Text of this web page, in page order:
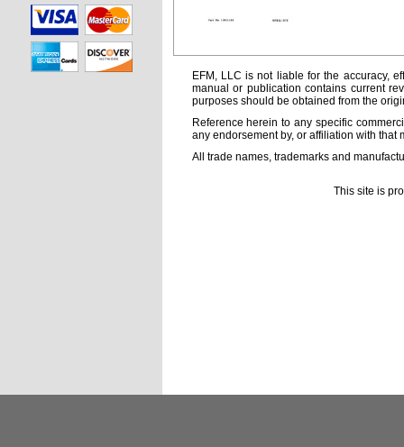
EFM, LLC is not liable for the accuracy,
manual or publication contains current
purposes should be obtained from the
Reference herein to any specific
any endorsement by, or affiliation with that
All trade names, trademarks and
This site is